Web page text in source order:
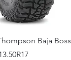
Quick ViewBaja Boss